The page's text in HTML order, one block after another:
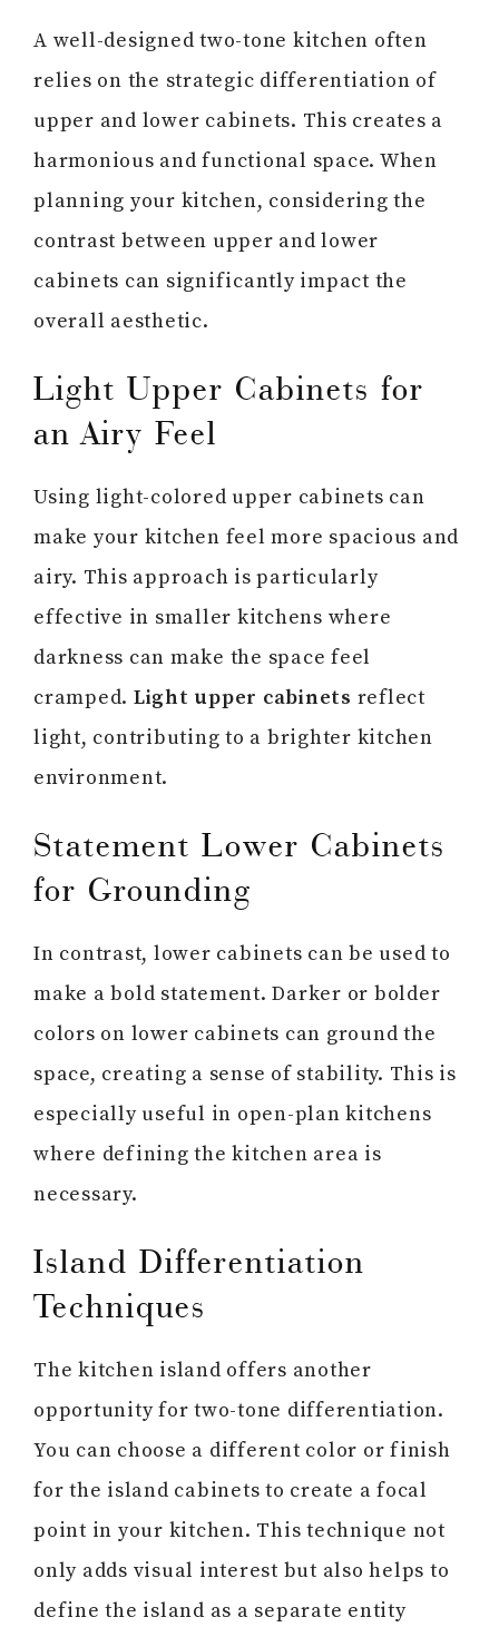
A well-designed two-tone kitchen often
relies on the strategic differentiation of
upper and lower cabinets. This creates a
harmonious and functional space. When
planning your kitchen, considering the
contrast between upper and lower
cabinets can significantly impact the
overall aesthetic.
Light Upper Cabinets for
an Airy Feel
Using light-colored upper cabinets can
make your kitchen feel more spacious and
airy. This approach is particularly
effective in smaller kitchens where
darkness can make the space feel
cramped. Light upper cabinets reflect
light, contributing to a brighter kitchen
environment.
Statement Lower Cabinets
for Grounding
In contrast, lower cabinets can be used to
make a bold statement. Darker or bolder
colors on lower cabinets can ground the
space, creating a sense of stability. This is
especially useful in open-plan kitchens
where defining the kitchen area is
necessary.
Island Differentiation
Techniques
The kitchen island offers another
opportunity for two-tone differentiation.
You can choose a different color or finish
for the island cabinets to create a focal
point in your kitchen. This technique not
only adds visual interest but also helps to
define the island as a separate entity